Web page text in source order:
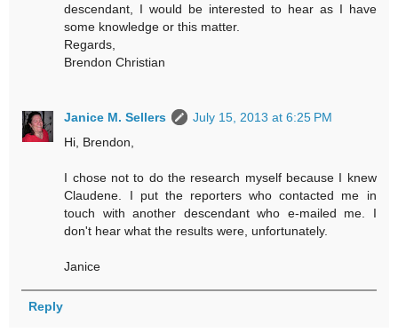
descendant, I would be interested to hear as I have
some knowledge or this matter.
Regards,
Brendon Christian
Janice M. Sellers
July 15, 2013 at 6:25 PM
Hi, Brendon,
I chose not to do the research myself because I knew
Claudene. I put the reporters who contacted me in
touch with another descendant who e-mailed me. I
don't hear what the results were, unfortunately.
Janice
Reply